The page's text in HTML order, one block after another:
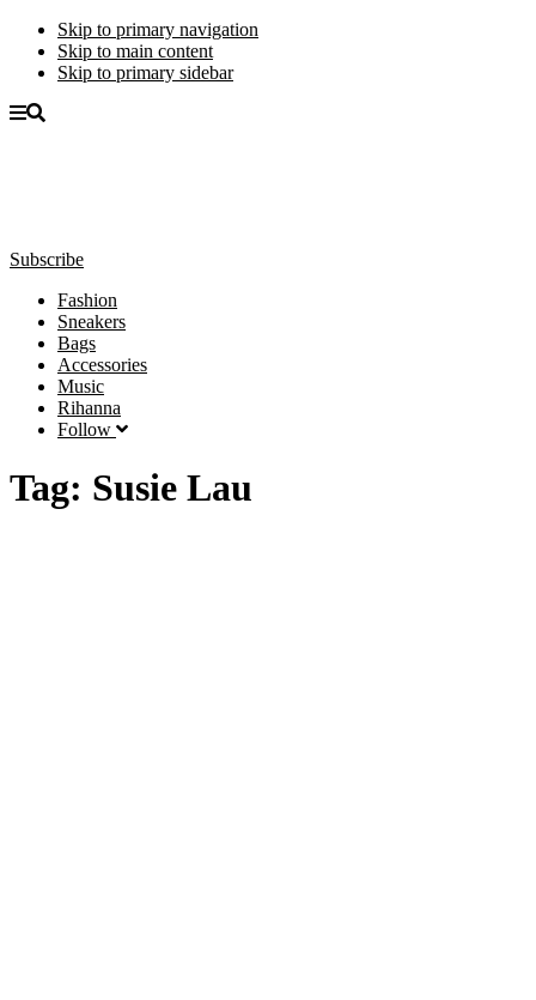
Skip to primary navigation
Skip to main content
Skip to primary sidebar
Subscribe
Fashion
Sneakers
Bags
Accessories
Music
Rihanna
Follow
Tag: Susie Lau